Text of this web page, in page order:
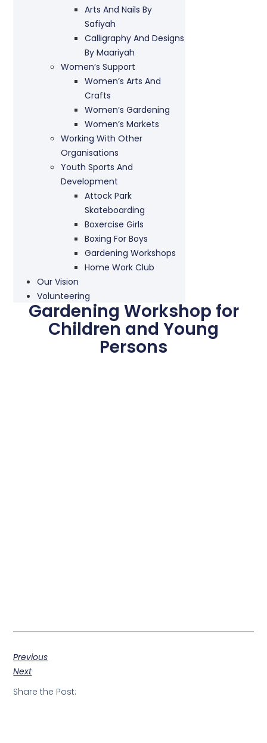
Arts And Nails By
Safiyah
Calligraphy And Designs
By Maariyah
Women’s Support
Women’s Arts And
Crafts
Women’s Gardening
Women’s Markets
Working With Other
Organisations
Youth Sports And
Development
Attock Park
Skateboarding
Boxercise Girls
Boxing For Boys
Gardening Workshops
Home Work Club
Our Vision
Volunteering
Gardening Workshop for
Children and Young
Persons
Previous
Next
Share the Post: